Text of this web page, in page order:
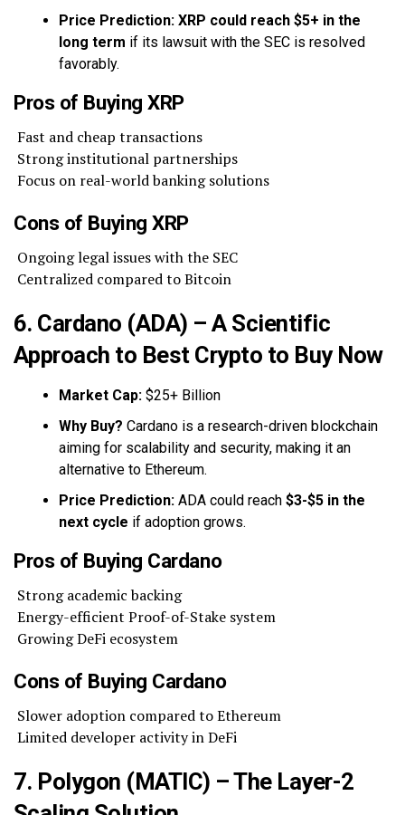
Price Prediction: XRP could reach $5+ in the
long term if its lawsuit with the SEC is resolved
favorably.
Pros of Buying XRP
Fast and cheap transactions
Strong institutional partnerships
Focus on real-world banking solutions
Cons of Buying XRP
Ongoing legal issues with the SEC
Centralized compared to Bitcoin
6. Cardano (ADA) – A Scientific
Approach to Best Crypto to Buy Now
Market Cap: $25+ Billion
Why Buy? Cardano is a research-driven blockchain
aiming for scalability and security, making it an
alternative to Ethereum.
Price Prediction: ADA could reach $3-$5 in the
next cycle if adoption grows.
Pros of Buying Cardano
Strong academic backing
Energy-efficient Proof-of-Stake system
Growing DeFi ecosystem
Cons of Buying Cardano
Slower adoption compared to Ethereum
Limited developer activity in DeFi
7. Polygon (MATIC) – The Layer-2